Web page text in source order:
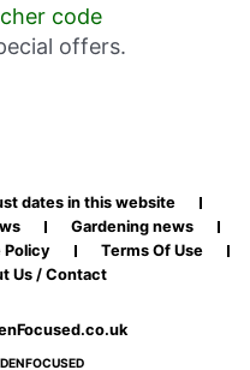
code
offers.
dates in this website
Gardening news
Policy
Terms Of Use
Us / Contact